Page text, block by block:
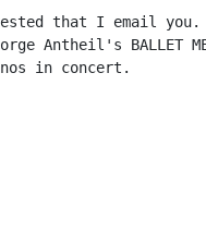
that I email
BALLET
in concert.